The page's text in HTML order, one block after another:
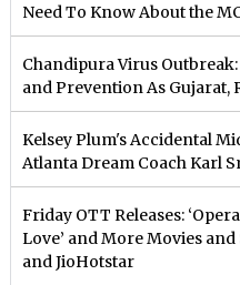
Need To Know About the
Chandipura Virus
and Prevention As Gujarat,
Kelsey Plum's Accidental
Atlanta Dream Coach Karl
Friday OTT Releases:
Love’ and More Movies
and JioHotstar